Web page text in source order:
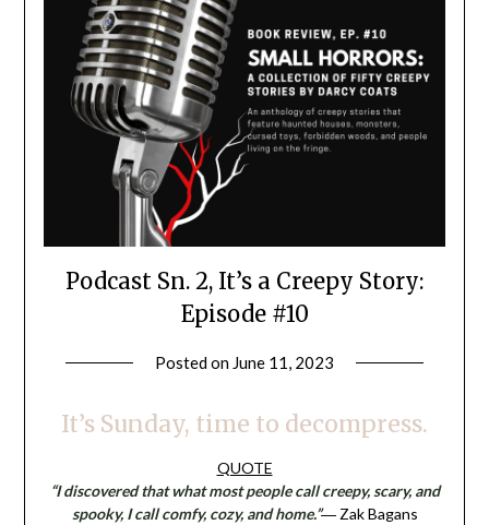
Podcast Sn. 2, It’s a Creepy Story:
Episode #10
Posted on June 11, 2023
It’s Sunday, time to decompress.
QUOTE
“I discovered that what most people call creepy, scary, and
spooky, I call comfy, cozy, and home.”― Zak Bagans